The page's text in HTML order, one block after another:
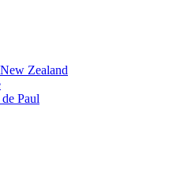
Zealand
Paul